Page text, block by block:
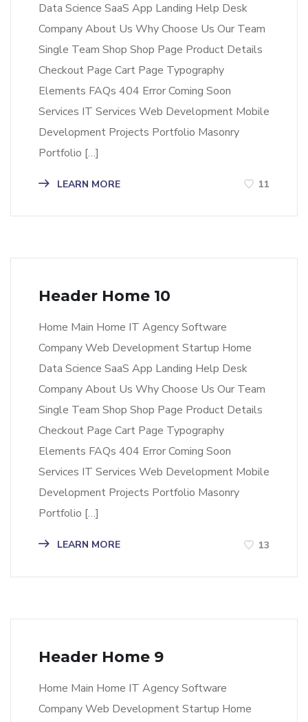
Data Science SaaS App Landing Help Desk
Company About Us Why Choose Us Our Team
Single Team Shop Shop Page Product Details
Checkout Page Cart Page Typography
Elements FAQs 404 Error Coming Soon
Services IT Services Web Development Mobile
Development Projects Portfolio Masonry
Portfolio […]
LEARN MORE 11
Header Home 10
Home Main Home IT Agency Software
Company Web Development Startup Home
Data Science SaaS App Landing Help Desk
Company About Us Why Choose Us Our Team
Single Team Shop Shop Page Product Details
Checkout Page Cart Page Typography
Elements FAQs 404 Error Coming Soon
Services IT Services Web Development Mobile
Development Projects Portfolio Masonry
Portfolio […]
LEARN MORE 13
Header Home 9
Home Main Home IT Agency Software
Company Web Development Startup Home